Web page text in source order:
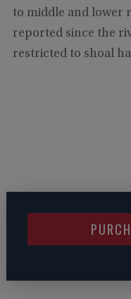
to middle and lower
reported since the
restricted to shoal